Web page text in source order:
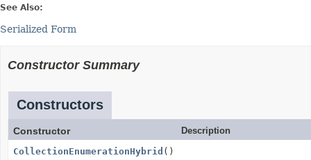
See Also:
Serialized Form
Constructor Summary
Constructors
Constructor
Description
CollectionEnumerationHybrid ()